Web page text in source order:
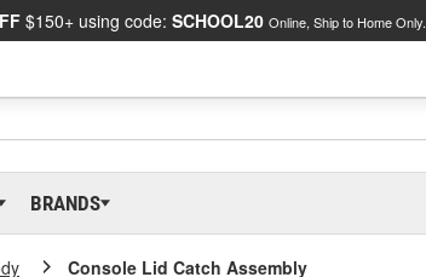
$150+ using code: SCHOOL20 Online, Ship to Home Only.
BRANDS
Console Lid Catch Assembly